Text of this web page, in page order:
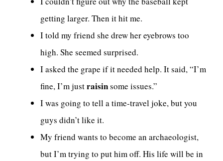
getting larger. Then it hit me.
I told my friend she drew her eyebrows too
high. She seemed surprised.
I asked the grape if it needed help. It said, “I’m
fine, I’m justraisinsome issues.”
I was going to tell a time-travel joke, but you
guys didn’t like it.
My friend wants to become an archaeologist,
but I’m trying to put him off. His life will be in